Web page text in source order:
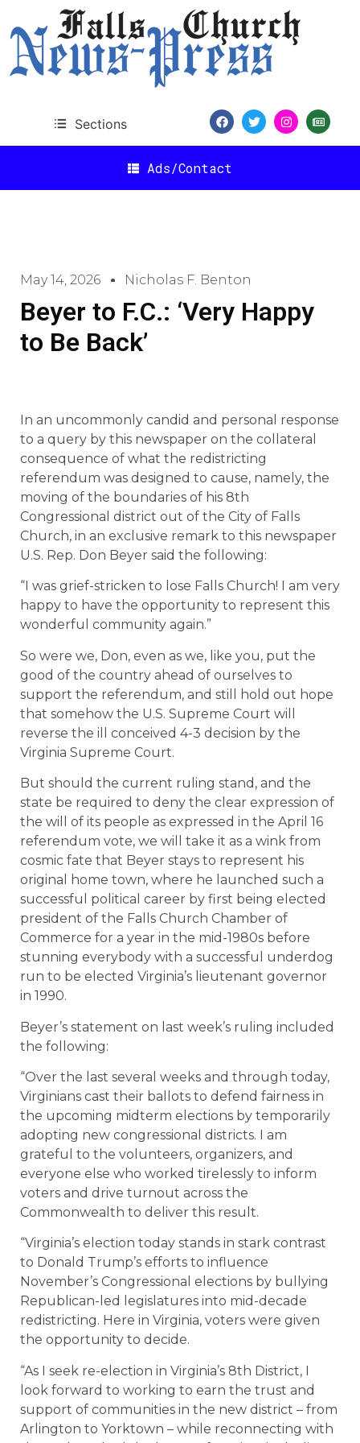
Sections
Ads/Contact
May 14, 2026 Nicholas F. Benton
Beyer to F.C.: ‘Very Happy
to Be Back’
In an uncommonly candid and personal response
to a query by this newspaper on the collateral
consequence of what the redistricting
referendum was designed to cause, namely, the
moving of the boundaries of his 8th
Congressional district out of the City of Falls
Church, in an exclusive remark to this newspaper
U.S. Rep. Don Beyer said the following:
“I was grief-stricken to lose Falls Church! I am very
happy to have the opportunity to represent this
wonderful community again.”
So were we, Don, even as we, like you, put the
good of the country ahead of ourselves to
support the referendum, and still hold out hope
that somehow the U.S. Supreme Court will
reverse the ill conceived 4-3 decision by the
Virginia Supreme Court.
But should the current ruling stand, and the
state be required to deny the clear expression of
the will of its people as expressed in the April 16
referendum vote, we will take it as a wink from
cosmic fate that Beyer stays to represent his
original home town, where he launched such a
successful political career by first being elected
president of the Falls Church Chamber of
Commerce for a year in the mid-1980s before
stunning everybody with a successful underdog
run to be elected Virginia’s lieutenant governor
in 1990.
Beyer’s statement on last week’s ruling included
the following:
“Over the last several weeks and through today,
Virginians cast their ballots to defend fairness in
the upcoming midterm elections by temporarily
adopting new congressional districts. I am
grateful to the volunteers, organizers, and
everyone else who worked tirelessly to inform
voters and drive turnout across the
Commonwealth to deliver this result.
“Virginia’s election today stands in stark contrast
to Donald Trump’s efforts to influence
November’s Congressional elections by bullying
Republican-led legislatures into mid-decade
redistricting. Here in Virginia, voters were given
the opportunity to decide.
“As I seek re-election in Virginia’s 8th District, I
look forward to working to earn the trust and
support of communities in the new district – from
Arlington to Yorktown – while reconnecting with